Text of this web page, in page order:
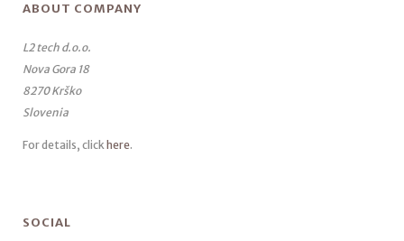
ABOUT COMPANY
L2 tech d.o.o.
Nova Gora 18
8270 Krško
Slovenia
For details, click here.
SOCIAL